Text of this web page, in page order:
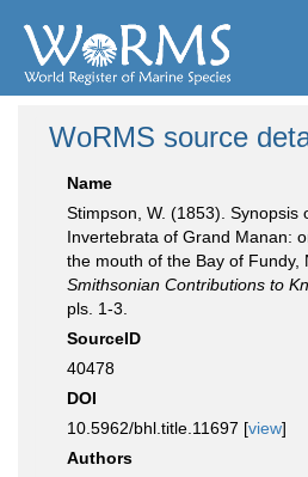
WoRMS source
Name
Stimpson, W. (1853). Synopsis
Invertebrata of Grand Manan:
the mouth of the Bay of Fundy,
Smithsonian Contributions to
pls. 1-3.
SourceID
40478
DOI
10.5962/bhl.title.11697 [view]
Authors